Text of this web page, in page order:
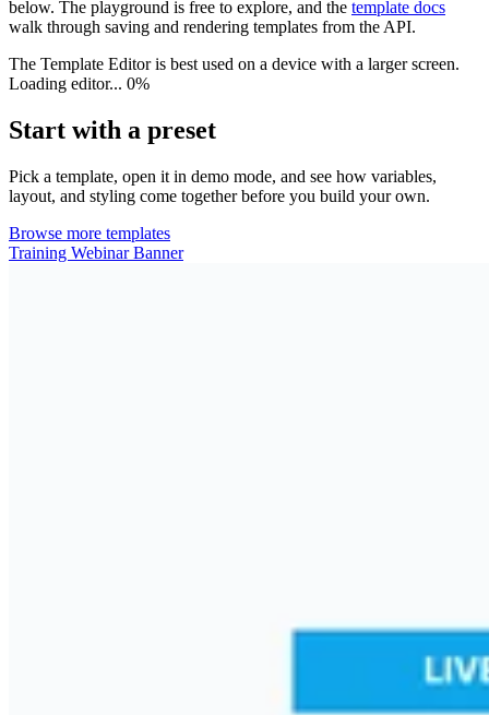
below. The playground is free to explore, and the template docs
walk through saving and rendering templates from the API.
The Template Editor is best used on a device with a larger screen.
Loading editor... 0%
Start with a preset
Pick a template, open it in demo mode, and see how variables,
layout, and styling come together before you build your own.
Browse more templates
Training Webinar Banner